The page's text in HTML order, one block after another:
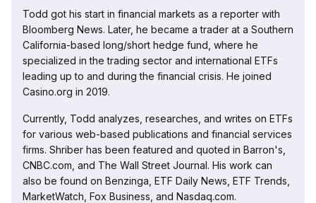
Todd got his start in financial markets as a reporter with
Bloomberg News. Later, he became a trader at a Southern
California-based long/short hedge fund, where he
specialized in the trading sector and international ETFs
leading up to and during the financial crisis. He joined
Casino.org in 2019.
Currently, Todd analyzes, researches, and writes on ETFs
for various web-based publications and financial services
firms. Shriber has been featured and quoted in Barron's,
CNBC.com, and The Wall Street Journal. His work can
also be found on Benzinga, ETF Daily News, ETF Trends,
MarketWatch, Fox Business, and Nasdaq.com.